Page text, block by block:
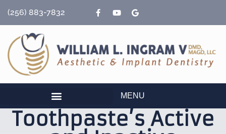
(256) 883-7832
MENU
Toothpaste’s Active